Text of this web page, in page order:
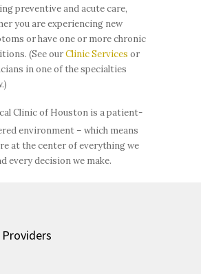
preventive and acute care,
you are experiencing new
or have one or more chronic
(See ourClinic Services or
in one of the specialties
Clinic of Houston is a patient-
environment – which means
at the center of everything we
every decision we make.
Providers